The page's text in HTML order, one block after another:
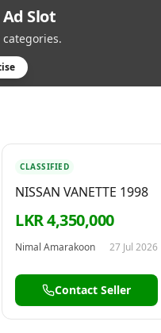
Slot
CLASSIFIED
NISSAN VANETTE 1998
LKR 4,350,000
Nimal Amarakoon 27 Jul 2026
Contact Seller